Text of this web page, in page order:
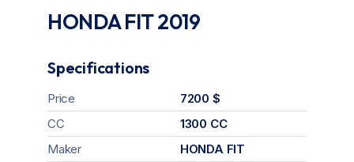
HONDA FIT 2019
Specifications
Price
7200 $
CC
1300 CC
Maker
HONDA FIT